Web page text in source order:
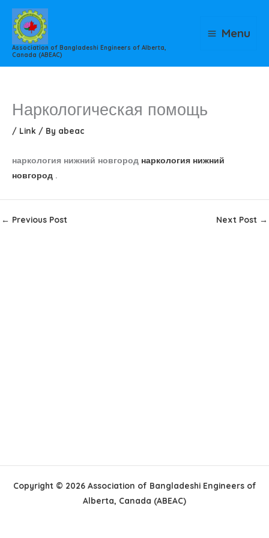
Skip
content
Association of Bangladeshi Engineers of Alberta,
Canada (ABEAC)
Menu
Наркологическая помощь
/ Link / By abeac
наркология нижний новгород наркология нижний
новгород .
← Previous Post Next Post →
Copyright © 2026 Association of Bangladeshi Engineers of
Alberta, Canada (ABEAC)